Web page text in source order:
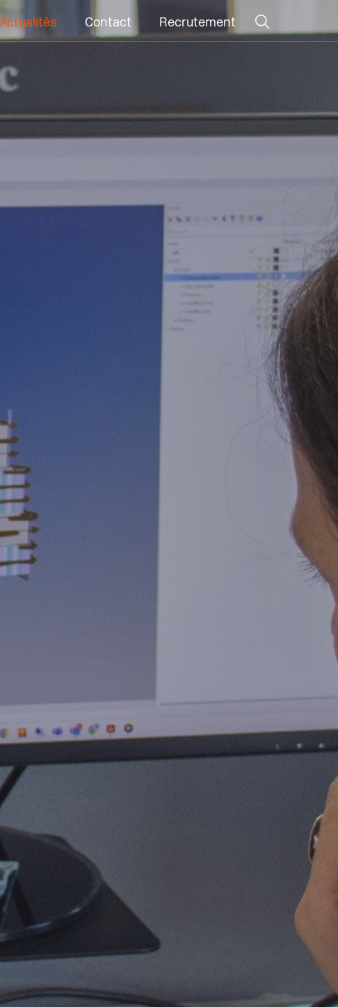
Actualités Contact Recrutement